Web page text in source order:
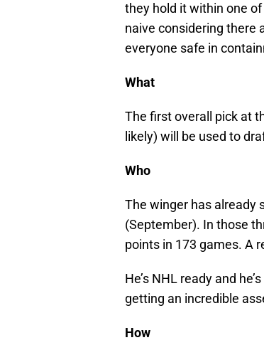
they hold it within one
naive considering there
everyone safe in
What
The first overall pick at
likely) will be used to
Who
The winger has already
(September). In those
points in 173 games. A
He’s NHL ready and
getting an incredible
How